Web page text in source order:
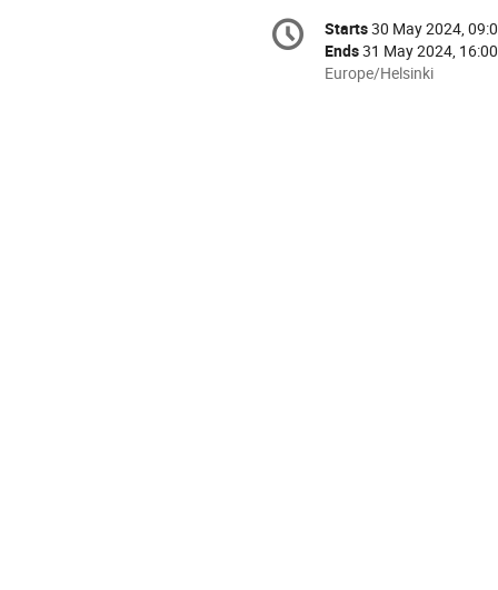
Conference
information
Date/Time
Starts30 May 2024,
Ends31 May 2024, 16:00
All
Europe/Helsinki